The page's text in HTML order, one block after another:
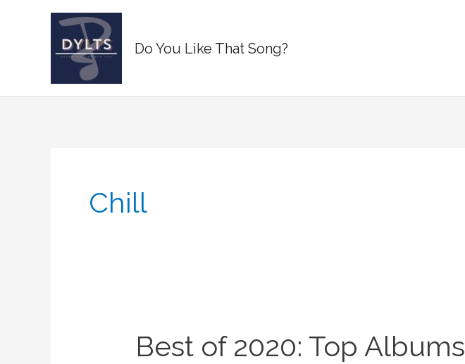
Do You Like That Song?
Chill
Best of 2020: Top Albums